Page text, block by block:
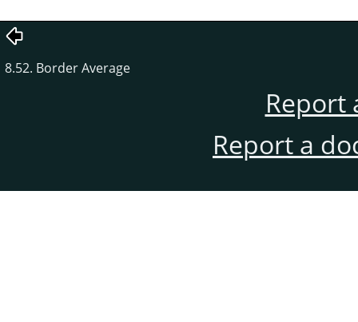
8.52. Border Average
Report
Report a